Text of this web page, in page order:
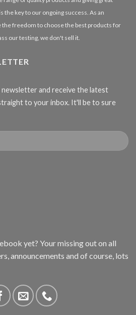
the key to our ongoing success. As an
the freedom to choose the best products for
our testing, we don't sell it.
and receive the latest
to your inbox. It'll be to sure
yet? Your missing out on all
announcements and of course, lots